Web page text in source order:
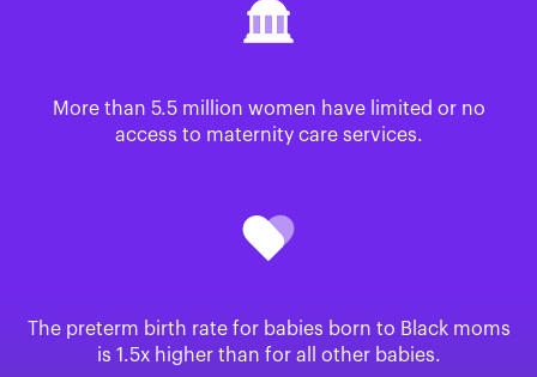
More than 5.5 million women have limited or no
access to maternity care services.
The preterm birth rate for babies born to Black moms
is 1.5x higher than for all other babies.